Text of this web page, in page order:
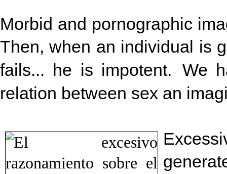
Morbid and pornographic
Then, when an individual is
fails... he is impotent. We
relation between sex an